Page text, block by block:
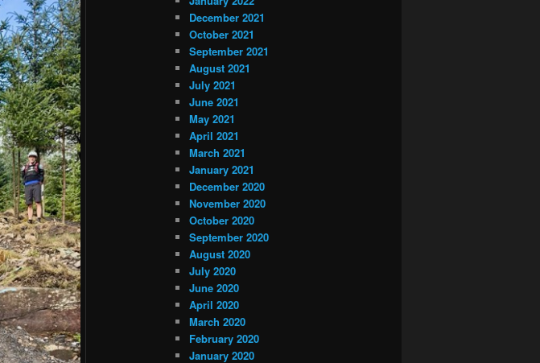
December 2021
October 2021
September 2021
August 2021
July 2021
June 2021
May 2021
April 2021
March 2021
January 2021
December 2020
November 2020
October 2020
September 2020
August 2020
July 2020
June 2020
April 2020
March 2020
February 2020
January 2020